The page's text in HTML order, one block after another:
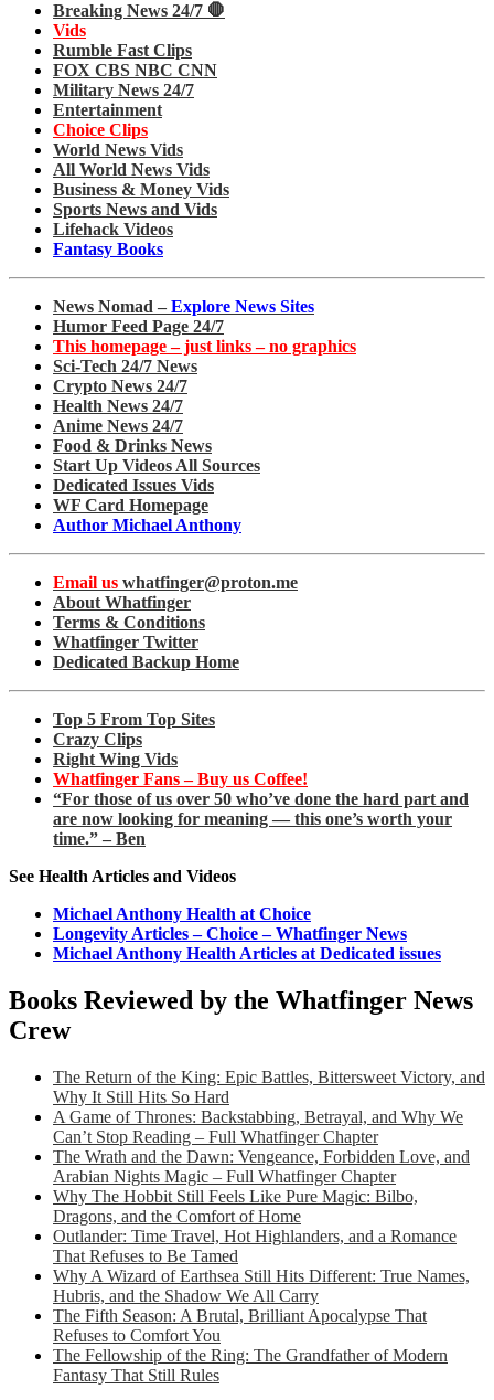
Breaking News 24/7 🛑
Vids
Rumble Fast Clips
FOX CBS NBC CNN
Military News 24/7
Entertainment
Choice Clips
World News Vids
All World News Vids
Business & Money Vids
Sports News and Vids
Lifehack Videos
Fantasy Books
News Nomad – Explore News Sites
Humor Feed Page 24/7
This homepage – just links – no graphics
Sci-Tech 24/7 News
Crypto News 24/7
Health News 24/7
Anime News 24/7
Food & Drinks News
Start Up Videos All Sources
Dedicated Issues Vids
WF Card Homepage
Author Michael Anthony
Email us whatfinger@proton.me
About Whatfinger
Terms & Conditions
Whatfinger Twitter
Dedicated Backup Home
Top 5 From Top Sites
Crazy Clips
Right Wing Vids
Whatfinger Fans – Buy us Coffee!
“For those of us over 50 who’ve done the hard part and
are now looking for meaning — this one’s worth your
time.” – Ben
See Health Articles and Videos
Michael Anthony Health at Choice
Longevity Articles – Choice – Whatfinger News
Michael Anthony Health Articles at Dedicated issues
Books Reviewed by the Whatfinger News
Crew
The Return of the King: Epic Battles, Bittersweet Victory, and
Why It Still Hits So Hard
A Game of Thrones: Backstabbing, Betrayal, and Why We
Can’t Stop Reading – Full Whatfinger Chapter
The Wrath and the Dawn: Vengeance, Forbidden Love, and
Arabian Nights Magic – Full Whatfinger Chapter
Why The Hobbit Still Feels Like Pure Magic: Bilbo,
Dragons, and the Comfort of Home
Outlander: Time Travel, Hot Highlanders, and a Romance
That Refuses to Be Tamed
Why A Wizard of Earthsea Still Hits Different: True Names,
Hubris, and the Shadow We All Carry
The Fifth Season: A Brutal, Brilliant Apocalypse That
Refuses to Comfort You
The Fellowship of the Ring: The Grandfather of Modern
Fantasy That Still Rules